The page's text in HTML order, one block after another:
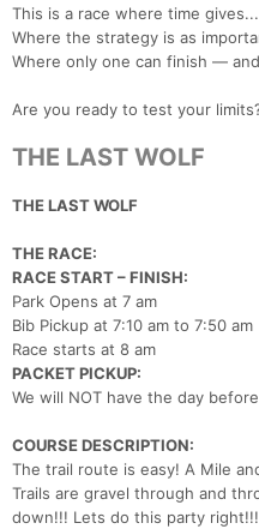
This is a race where time
Where the strategy is as
Where only one can finish —
Are you ready to test your
THE LAST WOLF
THE LAST WOLF
THE RACE:
RACE START – FINISH:
Park Opens at 7 am
Bib Pickup at 7:10 am to 7:50 am
Race starts at 8 am
PACKET PICKUP:
We will NOT have the day
COURSE DESCRIPTION:
The trail route is easy! A Mile
Trails are gravel through and
down!!! Lets do this party